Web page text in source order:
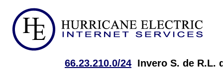
66.23.210.0/24 Invero S. de R.L.